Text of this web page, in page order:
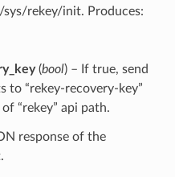
rekey/init. Produces:
(bool) – If true, send
to “rekey-recovery-key”
“rekey” api path.
response of the